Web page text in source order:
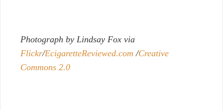
Photograph by Lindsay Fox via
Flickr/EcigaretteReviewed.com /Creative
Commons 2.0